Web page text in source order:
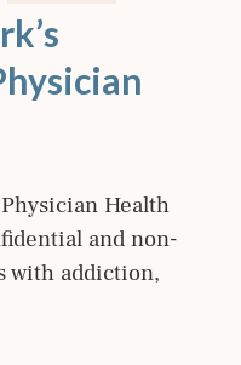
Health
and non-
with addiction,